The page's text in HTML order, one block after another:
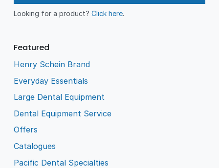
Looking for a product?Click here.
Featured
Henry Schein Brand
Everyday Essentials
Large Dental Equipment
Dental Equipment Service
Offers
Catalogues
Pacific Dental Specialties